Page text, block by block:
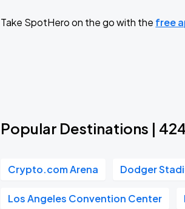
Take SpotHero on the go with the free
Popular Destinations | 424
Crypto.com Arena Dodger
Los Angeles Convention Center